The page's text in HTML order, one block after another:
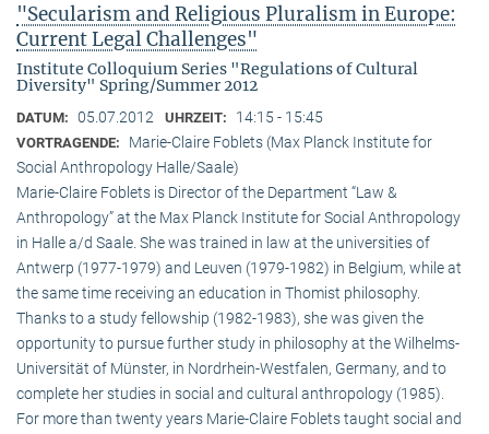
"Secularism and Religious Pluralism in Europe:
Current Legal Challenges"
Institute Colloquium Series "Regulations of Cultural
Diversity" Spring/Summer 2012
DATUM: 05.07.2012 UHRZEIT: 14:15 - 15:45
VORTRAGENDE:
Marie-Claire Foblets (Max Planck Institute for
Social Anthropology Halle/Saale)
Marie-Claire Foblets is Director of the Department “Law &
Anthropology” at the Max Planck Institute for Social Anthropology
in Halle a/d Saale. She was trained in law at the universities of
Antwerp (1977-1979) and Leuven (1979-1982) in Belgium, while at
the same time receiving an education in Thomist philosophy.
Thanks to a study fellowship (1982-1983), she was given the
opportunity to pursue further study in philosophy at the Wilhelms-
Universität of Münster, in Nordrhein-Westfalen, Germany, and to
complete her studies in social and cultural anthro­pology (1985).
For more than twenty years Marie-Claire Foblets taught social and